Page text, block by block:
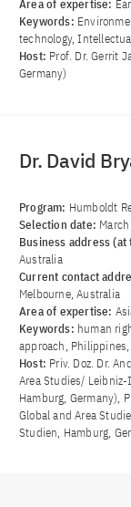
Area of ​​expertise:
Keywords:
technology,
Host: Prof. Dr. Gerrit
Germany)
Dr. David
Program: Humboldt
Selection date:
Business address
Australia
Current contact
Melbourne, Australia
Area of ​​expertise:
Keywords: human
approach,
Host: Priv. Doz. Dr.
Area Studies/
Hamburg, Germany),
Global and Area
Studien, Hamburg,